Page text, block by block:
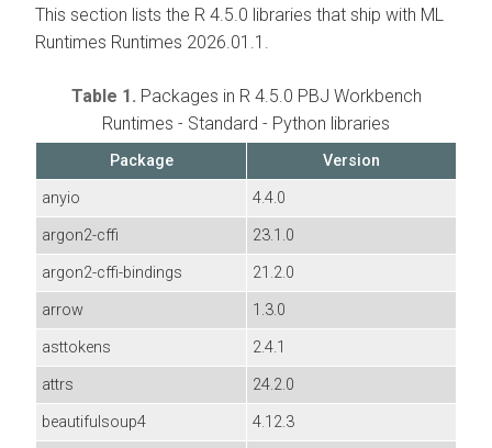
This section lists the R 4.5.0 libraries that ship with ML
Runtimes Runtimes 2026.01.1.
Table 1. Packages in R 4.5.0 PBJ Workbench
Runtimes - Standard - Python libraries
Package
Version
anyio
4.4.0
argon2-cffi
23.1.0
argon2-cffi-bindings
21.2.0
arrow
1.3.0
asttokens
2.4.1
attrs
24.2.0
beautifulsoup4
4.12.3